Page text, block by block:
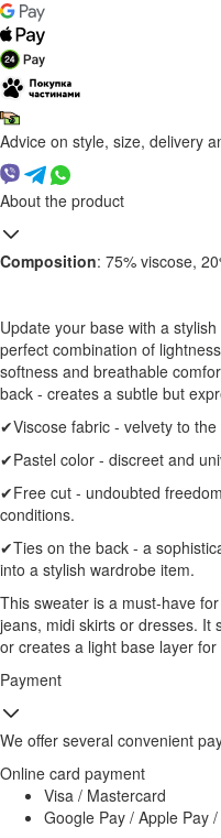
Advice on style, size, delivery
About the product
Composition: 75% viscose,
Update your base with a
perfect combination of
softness and breathable
back - creates a subtle but
✔Viscose fabric - velvety to
✔Pastel color - discreet and
✔Free cut - undoubted
conditions.
✔Ties on the back - a
into a stylish wardrobe item.
This sweater is a must-have
jeans, midi skirts or dresses. It
or creates a light base layer
Payment
We offer several convenient
Online card payment
Visa / Mastercard
Google Pay / Apple Pay